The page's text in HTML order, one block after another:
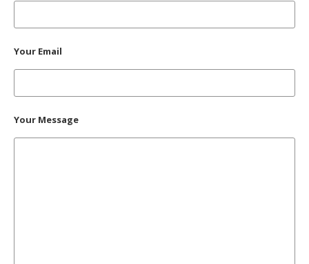
Your Email
Your Message